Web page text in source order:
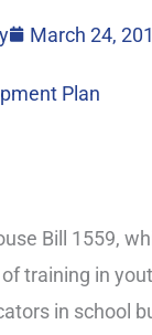
March 24,
Plan
Bill 1559,
training in
in school